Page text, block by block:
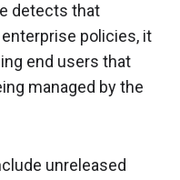
detects that
policies, it
end users that
managed by the
unreleased